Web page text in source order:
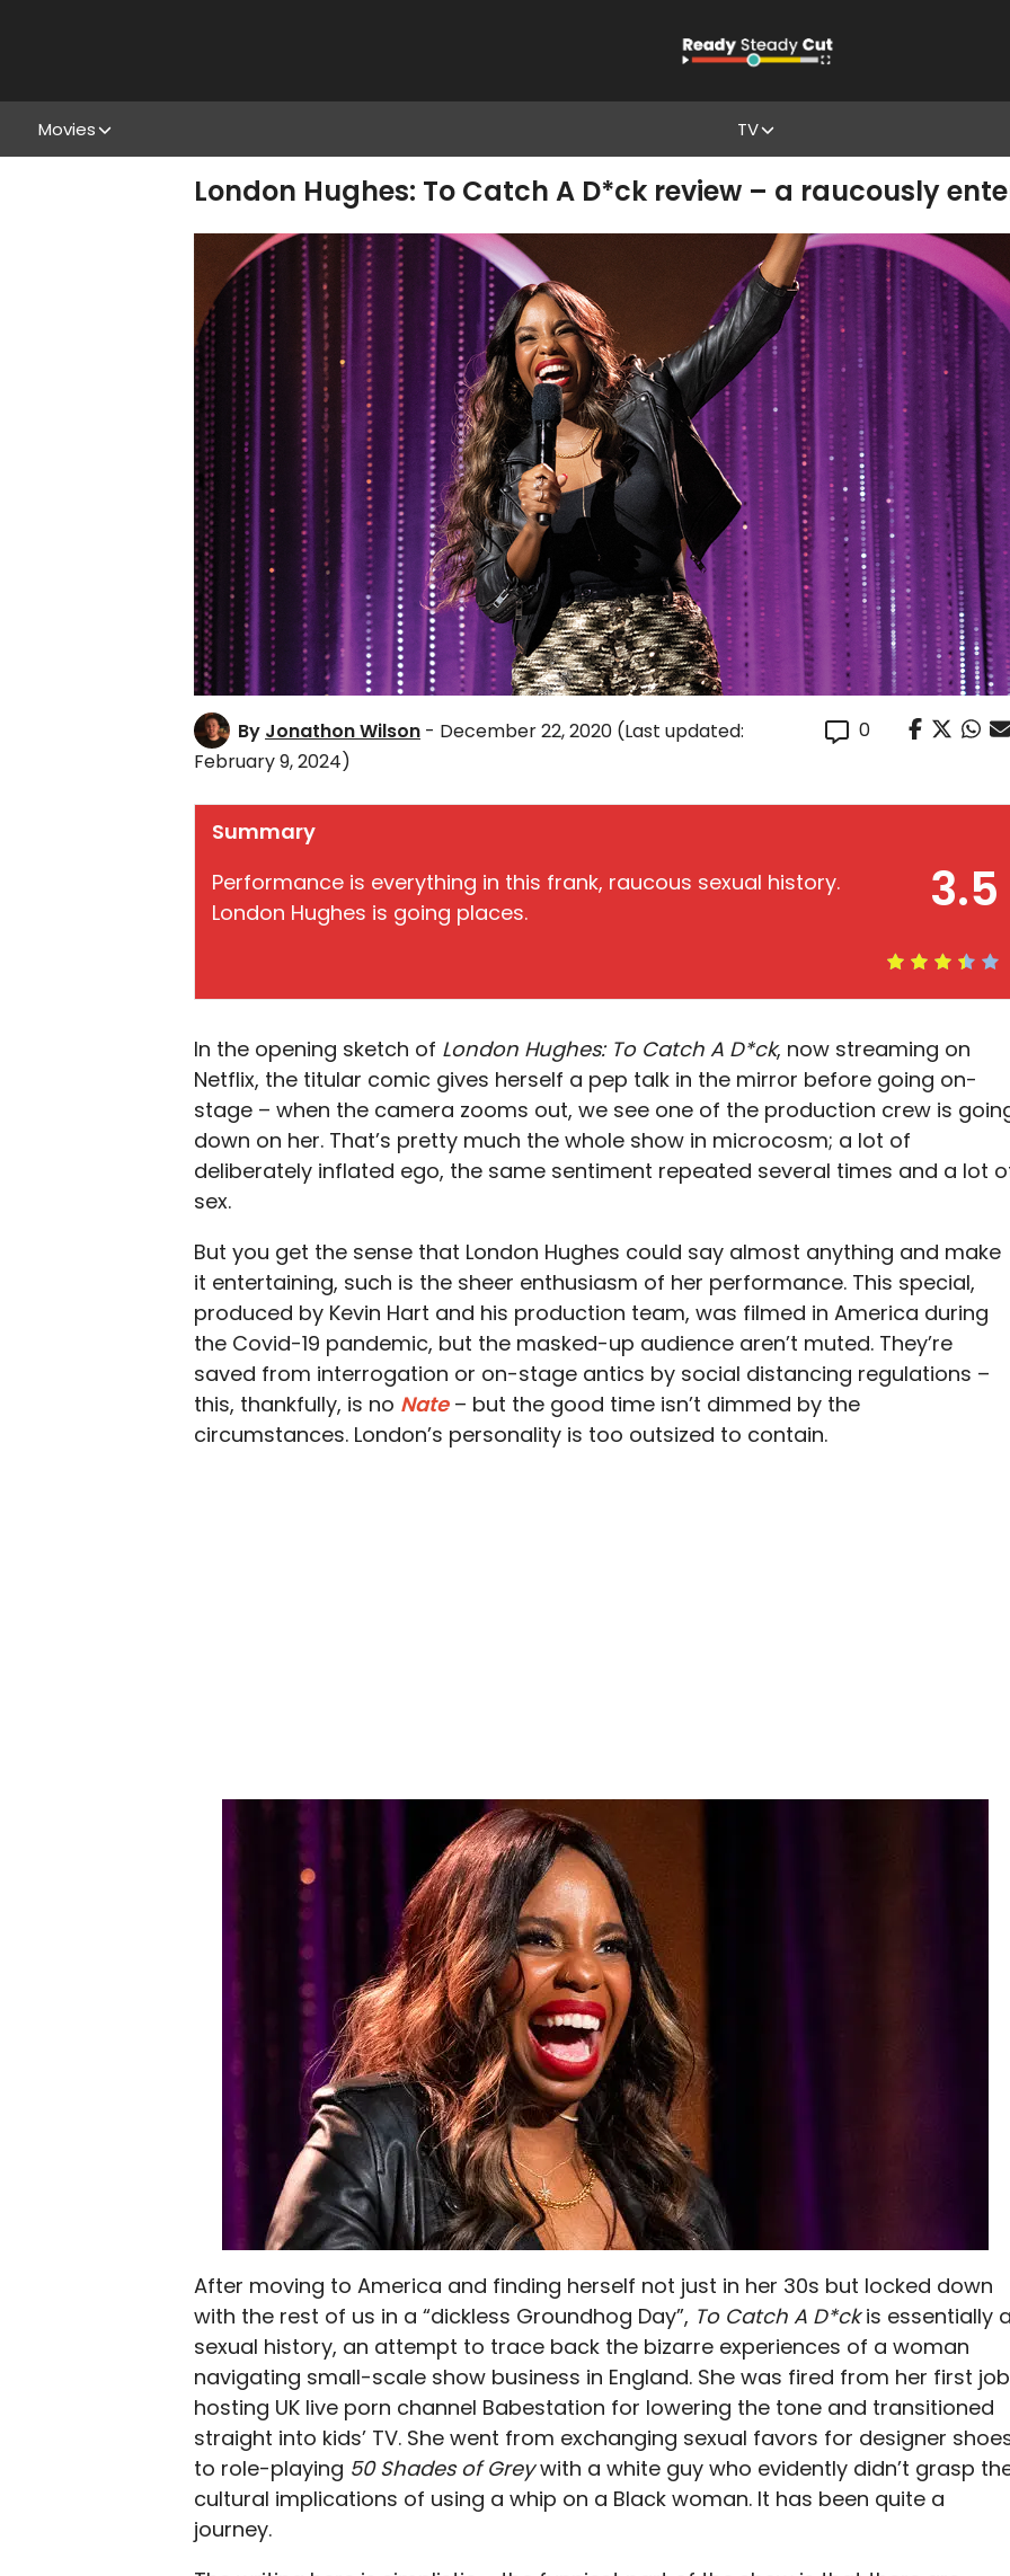
Movies TV
London Hughes: To Catch A D*ck review – a raucously
By Jonathon Wilson - December 22, 2020 (Last updated:
February 9, 2024)
0
3.5
Summary
Performance is everything in this frank, raucous sexual history.
London Hughes is going places.
In the opening sketch of London Hughes: To Catch A D*ck, now streaming on
Netflix, the titular comic gives herself a pep talk in the mirror before going on-
stage – when the camera zooms out, we see one of the production crew is
down on her. That’s pretty much the whole show in microcosm; a lot of
deliberately inflated ego, the same sentiment repeated several times and a lot
sex.
But you get the sense that London Hughes could say almost anything and make
it entertaining, such is the sheer enthusiasm of her performance. This special,
produced by Kevin Hart and his production team, was filmed in America during
the Covid-19 pandemic, but the masked-up audience aren’t muted. They’re
saved from interrogation or on-stage antics by social distancing regulations –
this, thankfully, is no Nate– but the good time isn’t dimmed by the
circumstances. London’s personality is too outsized to contain.
After moving to America and finding herself not just in her 30s but locked down
with the rest of us in a “dickless Groundhog Day”, To Catch A D*ckis essentially a
sexual history, an attempt to trace back the bizarre experiences of a woman
navigating small-scale show business in England. She was fired from her first job
hosting UK live porn channel Babestation for lowering the tone and transitioned
straight into kids’ TV. She went from exchanging sexual favors for designer
to role-playing 50 Shades of Greywith a white guy who evidently didn’t grasp
cultural implications of using a whip on a Black woman. It has been quite a
journey.